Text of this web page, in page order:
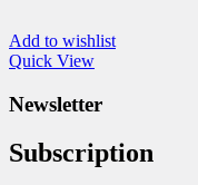
Add to wishlist
Quick View
Newsletter
Subscription